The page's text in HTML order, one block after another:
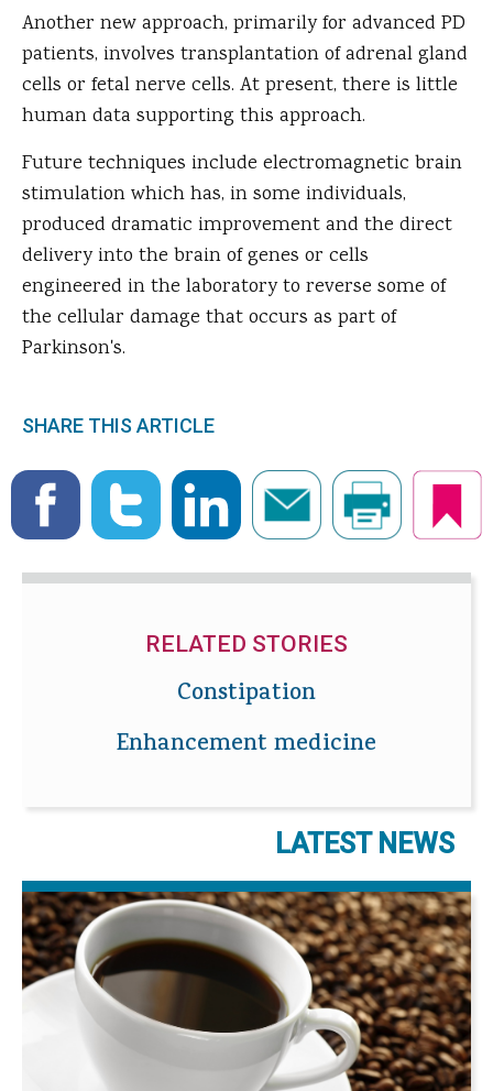
Another new approach, primarily for advanced PD
patients, involves transplantation of adrenal gland
cells or fetal nerve cells. At present, there is little
human data supporting this approach.
Future techniques include electromagnetic brain
stimulation which has, in some individuals,
produced dramatic improvement and the direct
delivery into the brain of genes or cells
engineered in the laboratory to reverse some of
the cellular damage that occurs as part of
Parkinson's.
SHARE THIS ARTICLE
RELATED STORIES
Constipation
Enhancement medicine
LATEST NEWS